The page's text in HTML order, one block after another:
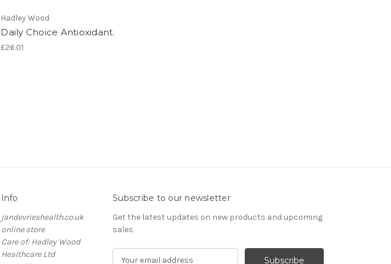
Hadley Wood
Daily Choice Antioxidant.
£26.01
Info
jandevrieshealth.co.uk
online store
Care of: Hadley Wood
Healthcare Ltd
Subscribe to our newsletter
Get the latest updates on new products and upcoming
sales